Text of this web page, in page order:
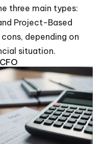
three main types:
Project-Based
depending on
situation.